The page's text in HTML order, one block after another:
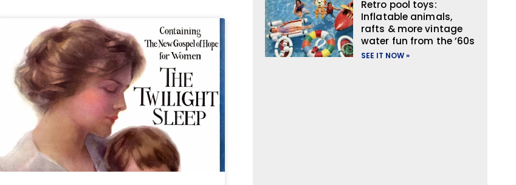
Retro pool toys:
Inflatable animals,
rafts & more vintage
water fun from the ’60s
SEE IT NOW »